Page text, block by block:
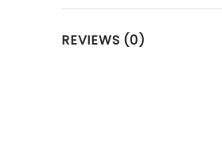
REVIEWS (0)